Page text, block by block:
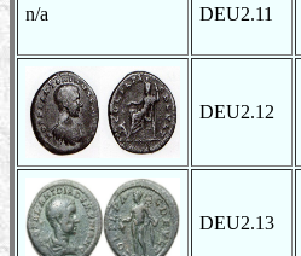
n/a DEU2.11
DEU2.12
DEU2.13